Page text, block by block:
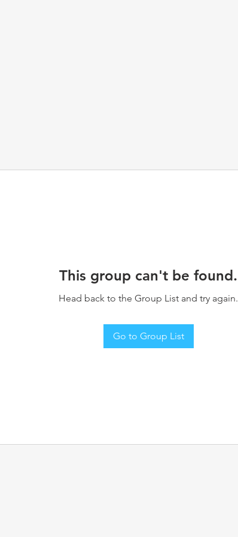
This group can't be found.
Head back to the Group List and try again.
Go to Group List